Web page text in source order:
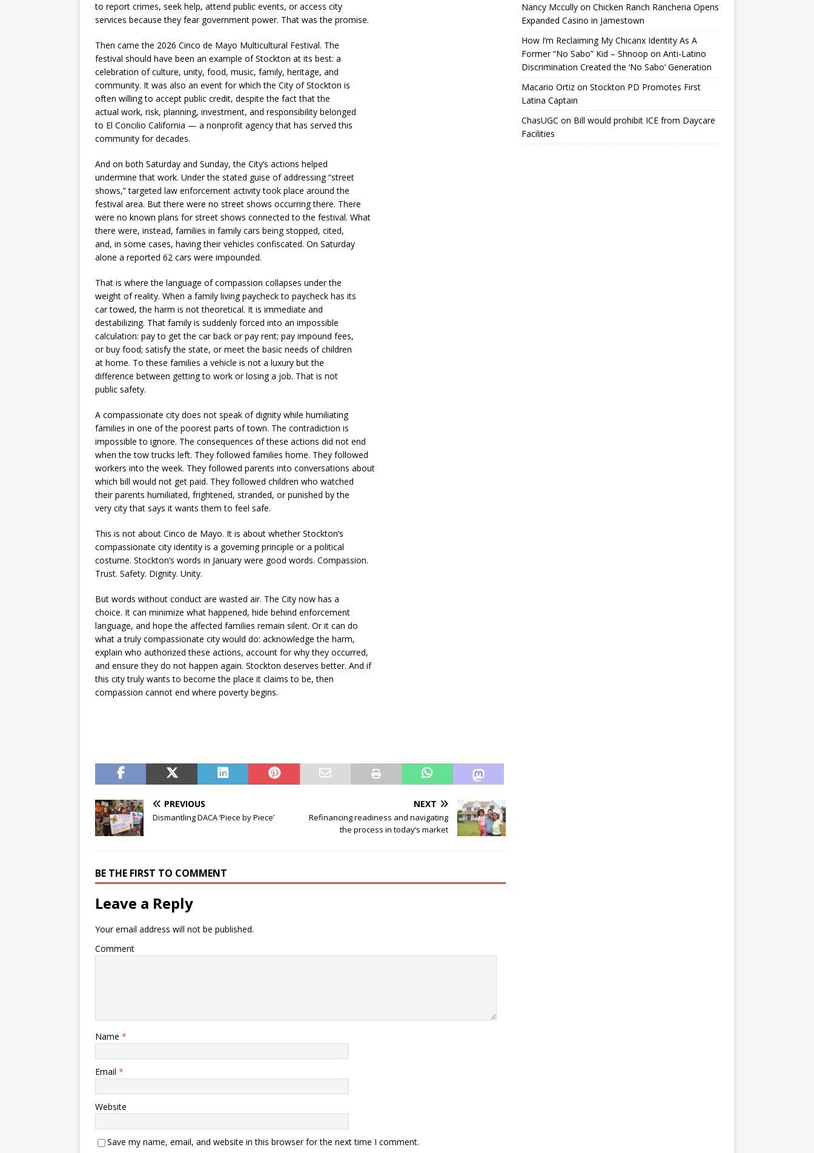
to report crimes, seek help, attend public events, or access city
services because they fear government power. That was the promise.
Then came the 2026 Cinco de Mayo Multicultural Festival. The
festival should have been an example of Stockton at its best: a
celebration of culture, unity, food, music, family, heritage, and
community. It was also an event for which the City of Stockton is
often willing to accept public credit, despite the fact that the
actual work, risk, planning, investment, and responsibility belonged
to El Concilio California — a nonprofit agency that has served this
community for decades.
And on both Saturday and Sunday, the City’s actions helped
undermine that work. Under the stated guise of addressing “street
shows,” targeted law enforcement activity took place around the
festival area. But there were no street shows occurring there. There
were no known plans for street shows connected to the festival. What
there were, instead, families in family cars being stopped, cited,
and, in some cases, having their vehicles confiscated. On Saturday
alone a reported 62 cars were impounded.
That is where the language of compassion collapses under the
weight of reality. When a family living paycheck to paycheck has its
car towed, the harm is not theoretical. It is immediate and
destabilizing. That family is suddenly forced into an impossible
calculation: pay to get the car back or pay rent; pay impound fees,
or buy food; satisfy the state, or meet the basic needs of children
at home. To these families a vehicle is not a luxury but the
difference between getting to work or losing a job. That is not
public safety.
A compassionate city does not speak of dignity while humiliating
families in one of the poorest parts of town. The contradiction is
impossible to ignore. The consequences of these actions did not end
when the tow trucks left. They followed families home. They followed
workers into the week. They followed parents into conversations about
which bill would not get paid. They followed children who watched
their parents humiliated, frightened, stranded, or punished by the
very city that says it wants them to feel safe.
This is not about Cinco de Mayo. It is about whether Stockton’s
compassionate city identity is a governing principle or a political
costume. Stockton’s words in January were good words. Compassion.
Trust. Safety. Dignity. Unity.
But words without conduct are wasted air. The City now has a
choice. It can minimize what happened, hide behind enforcement
language, and hope the affected families remain silent. Or it can do
what a truly compassionate city would do: acknowledge the harm,
explain who authorized these actions, account for why they occurred,
and ensure they do not happen again. Stockton deserves better. And if
this city truly wants to become the place it claims to be, then
compassion cannot end where poverty begins.
PREVIOUS
Dismantling DACA ‘Piece by Piece’
NEXT
Refinancing readiness and navigating
the process in today’s market
BE THE FIRST TO COMMENT
Leave a Reply
Your email address will not be published.
Comment
Name *
Email *
Website
Save my name, email, and website in this browser for the next time I comment.
Nancy Mccullyon Chicken Ranch Rancheria Opens
Expanded Casino in Jamestown
How I’m Reclaiming My Chicanx Identity As A
Former “No Sabo” Kid – Shnoop on Anti-Latino
Discrimination Created the ‘No Sabo’ Generation
Macario Ortizon Stockton PD Promotes First
Latina Captain
ChasUGC on Bill would prohibit ICE from Daycare
Facilities